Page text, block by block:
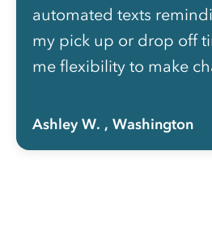
automated texts
my pick up or drop off
me flexibility to make
to call anyone.”
Ashley W. , Washington